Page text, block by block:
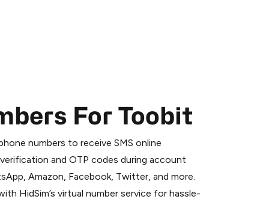
For Toobit
numbers to receive SMS online
and OTP codes during account
Amazon, Facebook, Twitter, and more.
HidSim’s virtual number service for hassle-
is a simple two-step process:
in Telegram using your card (or
the HidSim credit purchase.